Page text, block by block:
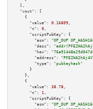
  ],
"vout":
[
    {
"value":
0.16809 ,
"n":
0 ,
"scriptPubKey":
{
"asm":
"OP_DUP
"desc":
"hex":
"address":
"type":
"pubkeyhash"
      }
    },
    {
"value":
38.78 ,
"n":
1 ,
"scriptPubKey":
{
"asm":
"OP_DUP